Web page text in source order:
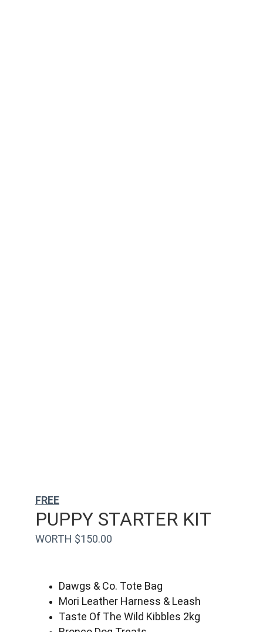
WORTH $150.00
PUPPY STARTER KIT
Dawgs & Co. Tote Bag
Mori Leather Harness & Leash
Taste Of The Wild Kibbles 2kg
FREE